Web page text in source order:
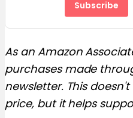
Subscribe
As an Amazon
purchases made
newsletter. This
price, but it helps